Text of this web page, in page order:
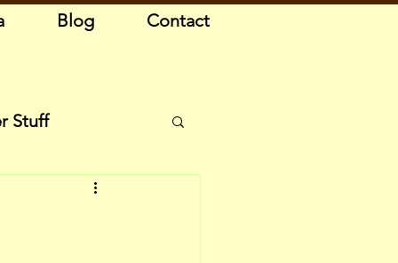
Blog Contact
Stuff